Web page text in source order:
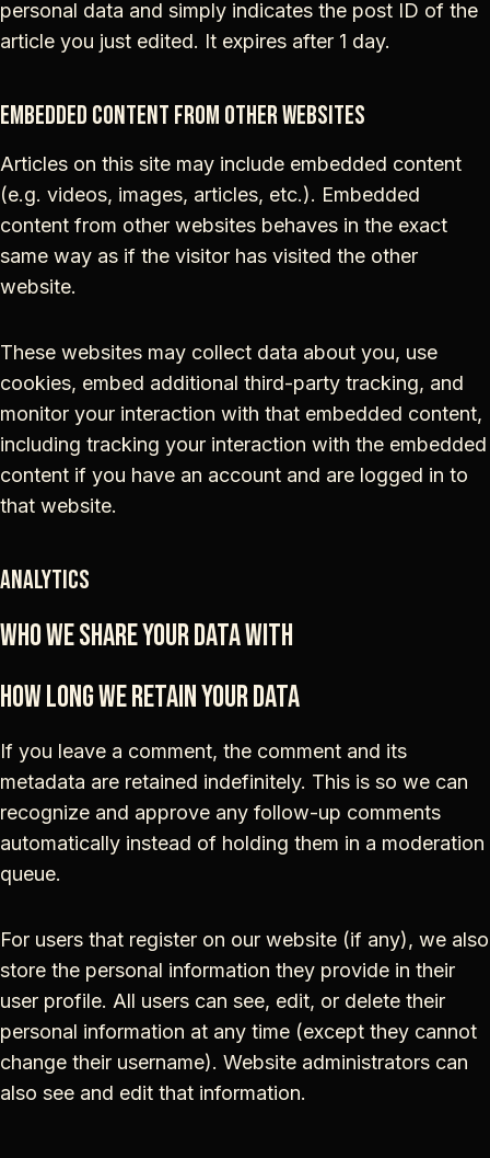
personal data and simply indicates the post ID of the
article you just edited. It expires after 1 day.
Embedded content from other websites
Articles on this site may include embedded content
(e.g. videos, images, articles, etc.). Embedded
content from other websites behaves in the exact
same way as if the visitor has visited the other
website.
These websites may collect data about you, use
cookies, embed additional third-party tracking, and
monitor your interaction with that embedded content,
including tracking your interaction with the embedded
content if you have an account and are logged in to
that website.
Analytics
Who we share your data with
How long we retain your data
If you leave a comment, the comment and its
metadata are retained indefinitely. This is so we can
recognize and approve any follow-up comments
automatically instead of holding them in a moderation
queue.
For users that register on our website (if any), we also
store the personal information they provide in their
user profile. All users can see, edit, or delete their
personal information at any time (except they cannot
change their username). Website administrators can
also see and edit that information.